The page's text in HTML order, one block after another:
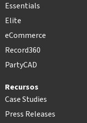
Essentials
Elite
eCommerce
Record360
PartyCAD
Recursos
Case Studies
Press Releases